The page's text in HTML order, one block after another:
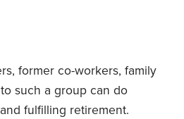
former co-workers, family
such a group can do
fulfilling retirement.